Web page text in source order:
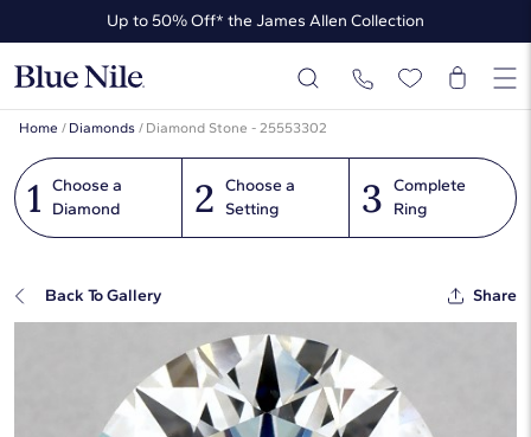
Up to 50% Off* the James Allen Collection
Ends Soon: Up to 40% Off*
Home / Diamonds / Diamond Stone - 25553302
1 Choose a
Diamond
2 Choose a
Setting
3 Complete
Ring
Back To Gallery Share